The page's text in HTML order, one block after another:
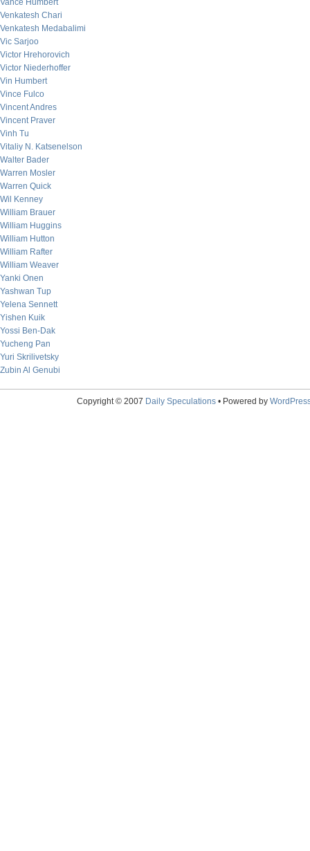
Vance Humbert
Venkatesh Chari
Venkatesh Medabalimi
Vic Sarjoo
Victor Hrehorovich
Victor Niederhoffer
Vin Humbert
Vince Fulco
Vincent Andres
Vincent Praver
Vinh Tu
Vitaliy N. Katsenelson
Walter Bader
Warren Mosler
Warren Quick
Wil Kenney
William Brauer
William Huggins
William Hutton
William Rafter
William Weaver
Yanki Onen
Yashwan Tup
Yelena Sennett
Yishen Kuik
Yossi Ben-Dak
Yucheng Pan
Yuri Skrilivetsky
Zubin Al Genubi
Copyright © 2007 Daily Speculations• Powered by